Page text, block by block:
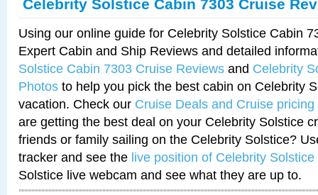
Celebrity Solstice Cabin 7303 Cruise
Using our online guide for Celebrity Solstice Cabin
Expert Cabin and Ship Reviews and detailed
Solstice Cabin 7303 Cruise Reviews and Celebrity
Photos to help you pick the best cabin on Celebrity
vacation. Check our Cruise Deals and Cruise pricing
are getting the best deal on your Celebrity Solstice
friends or family sailing on the Celebrity Solstice?
tracker and see the live position of Celebrity Solstice
Solstice live webcam and see what they are up to.